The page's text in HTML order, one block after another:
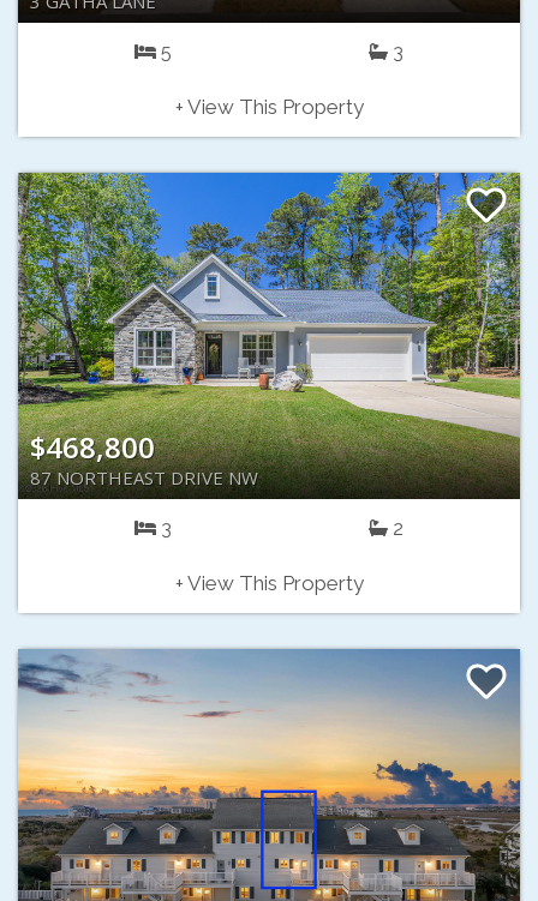
5 3
+ View This Property
$468,800
87 NORTHEAST DRIVE NW
3 2
+ View This Property